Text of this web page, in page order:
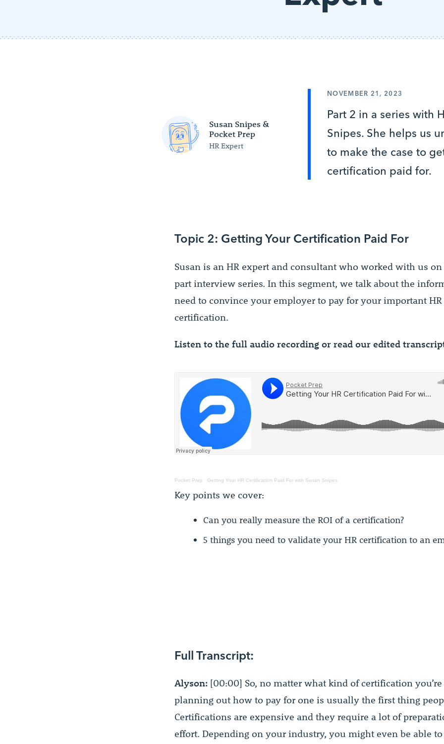
Susan Snipes &
Pocket Prep
HR Expert
NOVEMBER 21, 2023
Part 2 in a series with
Snipes. She helps us
to make the case to
certification paid for.
Topic 2: Getting Your Certification Paid For
Susan is an HR expert and consultant who worked with us
part interview series. In this segment, we talk about the
need to convince your employer to pay for your important HR
certification.
Listen to the full audio recording or read our edited
Pocket Prep · Getting Your HR Certification Paid For with Susan Snipes
Key points we cover:
Can you really measure the ROI of a certification?
5 things you need to validate your HR certification to an
Full Transcript:
Alyson: [00:00] So, no matter what kind of certification
planning out how to pay for one is usually the first thing
Certifications are expensive and they require a lot of
effort. Depending on your industry, you might even be able